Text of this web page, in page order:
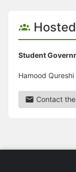
Student
Hamood Qureshi
Contact